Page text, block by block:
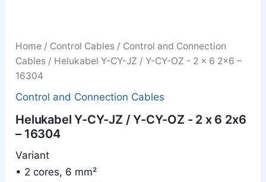
Home / Control Cables / Control and Connection
Cables / Helukabel Y-CY-JZ / Y-CY-OZ - 2 x 6 2x6 –
16304
Control and Connection Cables
Helukabel Y-CY-JZ / Y-CY-OZ - 2 x 6 2x6
– 16304
Variant
• 2 cores, 6 mm²